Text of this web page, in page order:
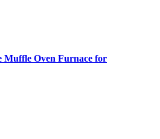
Oven Furnace for